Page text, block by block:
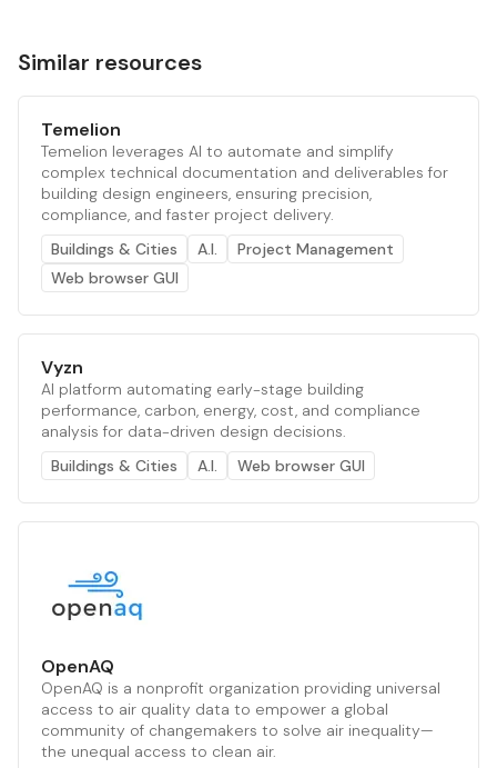
Similar resources
Temelion
Temelion leverages AI to automate and simplify
complex technical documentation and deliverables for
building design engineers, ensuring precision,
compliance, and faster project delivery.
Buildings & Cities
A.I.
Project Management
Web browser GUI
Vyzn
AI platform automating early-stage building
performance, carbon, energy, cost, and compliance
analysis for data-driven design decisions.
Buildings & Cities
A.I. Web browser GUI
OpenAQ
OpenAQ is a nonprofit organization providing universal
access to air quality data to empower a global
community of changemakers to solve air inequality—
the unequal access to clean air.